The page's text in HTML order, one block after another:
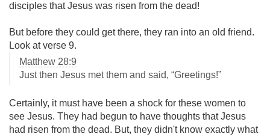
disciples that Jesus was risen from the dead!
But before they could get there, they ran into an old friend.
Look at verse 9.
Matthew 28:9
Just then Jesus met them and said, “Greetings!”
Certainly, it must have been a shock for these women to
see Jesus. They had begun to have thoughts that Jesus
had risen from the dead. But, they didn't know exactly what